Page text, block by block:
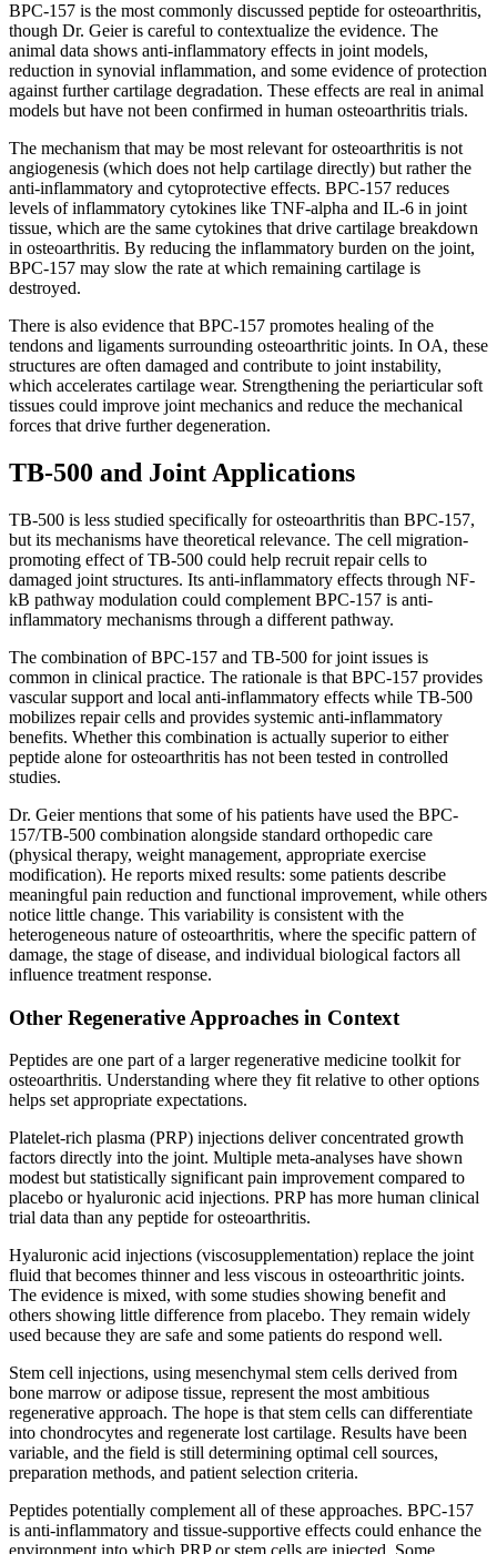
BPC-157 is the most commonly discussed peptide for osteoarthritis,
though Dr. Geier is careful to contextualize the evidence. The
animal data shows anti-inflammatory effects in joint models,
reduction in synovial inflammation, and some evidence of protection
against further cartilage degradation. These effects are real in animal
models but have not been confirmed in human osteoarthritis trials.
The mechanism that may be most relevant for osteoarthritis is not
angiogenesis (which does not help cartilage directly) but rather the
anti-inflammatory and cytoprotective effects. BPC-157 reduces
levels of inflammatory cytokines like TNF-alpha and IL-6 in joint
tissue, which are the same cytokines that drive cartilage breakdown
in osteoarthritis. By reducing the inflammatory burden on the joint,
BPC-157 may slow the rate at which remaining cartilage is
destroyed.
There is also evidence that BPC-157 promotes healing of the
tendons and ligaments surrounding osteoarthritic joints. In OA, these
structures are often damaged and contribute to joint instability,
which accelerates cartilage wear. Strengthening the periarticular soft
tissues could improve joint mechanics and reduce the mechanical
forces that drive further degeneration.
TB-500 and Joint Applications
TB-500 is less studied specifically for osteoarthritis than BPC-157,
but its mechanisms have theoretical relevance. The cell migration-
promoting effect of TB-500 could help recruit repair cells to
damaged joint structures. Its anti-inflammatory effects through NF-
kB pathway modulation could complement BPC-157 is anti-
inflammatory mechanisms through a different pathway.
The combination of BPC-157 and TB-500 for joint issues is
common in clinical practice. The rationale is that BPC-157 provides
vascular support and local anti-inflammatory effects while TB-500
mobilizes repair cells and provides systemic anti-inflammatory
benefits. Whether this combination is actually superior to either
peptide alone for osteoarthritis has not been tested in controlled
studies.
Dr. Geier mentions that some of his patients have used the BPC-
157/TB-500 combination alongside standard orthopedic care
(physical therapy, weight management, appropriate exercise
modification). He reports mixed results: some patients describe
meaningful pain reduction and functional improvement, while others
notice little change. This variability is consistent with the
heterogeneous nature of osteoarthritis, where the specific pattern of
damage, the stage of disease, and individual biological factors all
influence treatment response.
Other Regenerative Approaches in Context
Peptides are one part of a larger regenerative medicine toolkit for
osteoarthritis. Understanding where they fit relative to other options
helps set appropriate expectations.
Platelet-rich plasma (PRP) injections deliver concentrated growth
factors directly into the joint. Multiple meta-analyses have shown
modest but statistically significant pain improvement compared to
placebo or hyaluronic acid injections. PRP has more human clinical
trial data than any peptide for osteoarthritis.
Hyaluronic acid injections (viscosupplementation) replace the joint
fluid that becomes thinner and less viscous in osteoarthritic joints.
The evidence is mixed, with some studies showing benefit and
others showing little difference from placebo. They remain widely
used because they are safe and some patients do respond well.
Stem cell injections, using mesenchymal stem cells derived from
bone marrow or adipose tissue, represent the most ambitious
regenerative approach. The hope is that stem cells can differentiate
into chondrocytes and regenerate lost cartilage. Results have been
variable, and the field is still determining optimal cell sources,
preparation methods, and patient selection criteria.
Peptides potentially complement all of these approaches. BPC-157
is anti-inflammatory and tissue-supportive effects could enhance the